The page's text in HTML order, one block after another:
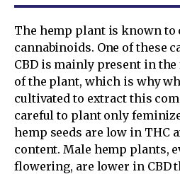
The hemp plant is known to
cannabinoids. One of these
CBD is mainly present in
of the plant, which is why
cultivated to extract this
careful to plant only
hemp seeds are low in THC
content. Male hemp plants,
flowering, are lower in CBD